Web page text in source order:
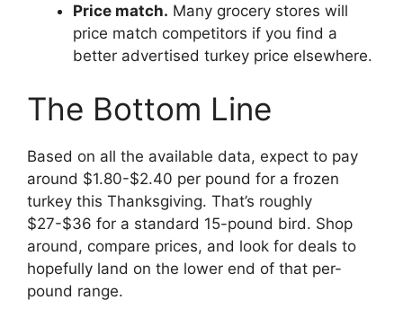
Price match. Many grocery stores will
price match competitors if you find a
better advertised turkey price elsewhere.
The Bottom Line
Based on all the available data, expect to pay
around $1.80-$2.40 per pound for a frozen
turkey this Thanksgiving. That’s roughly
$27-$36 for a standard 15-pound bird. Shop
around, compare prices, and look for deals to
hopefully land on the lower end of that per-
pound range.